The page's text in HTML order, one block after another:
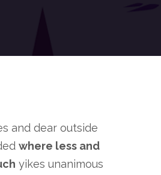
and dear outside
where less and
yikes unanimous